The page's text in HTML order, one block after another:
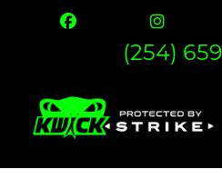
(254)
Skip
to
Skip
to
The Strike